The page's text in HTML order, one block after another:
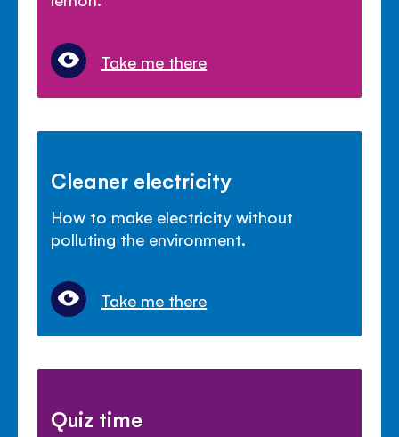
Take me there
Cleaner electricity
How to make electricity without
polluting the environment.
Take me there
Quiz time